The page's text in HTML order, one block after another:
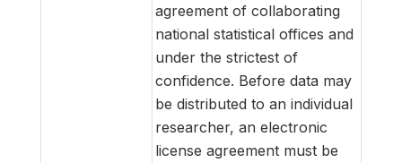
agreement of collaborating
national statistical offices and
under the strictest of
confidence. Before data may
be distributed to an individual
researcher, an electronic
license agreement must be